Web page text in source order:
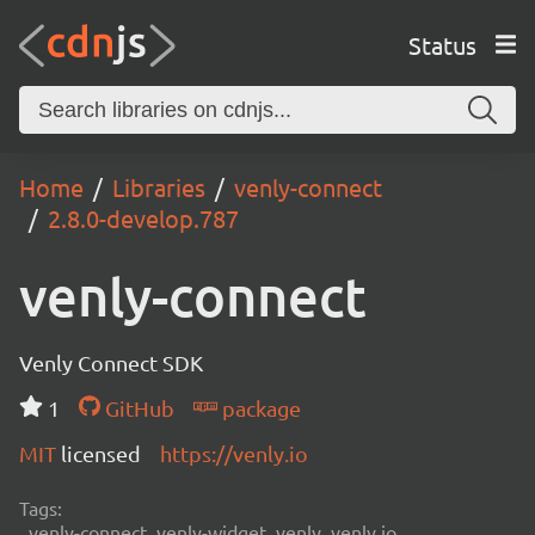
Status
Home Libraries
venly-connect
2.8.0-develop.787
venly-connect
Venly Connect SDK
1
GitHub
package
MIT licensed https://venly.io
Tags: